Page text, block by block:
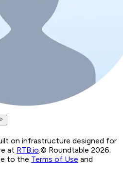
on infrastructure designed for
at RTB.io.© Roundtable 2026.
to the Terms of Use and